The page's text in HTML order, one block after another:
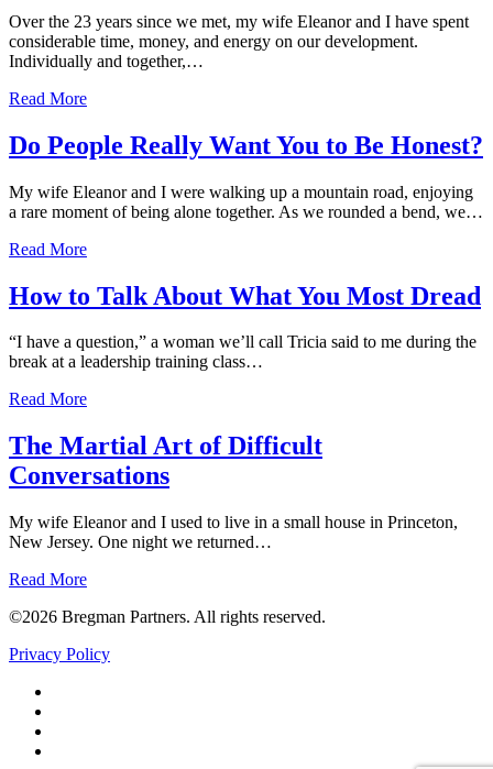
Over the 23 years since we met, my wife Eleanor and I have spent
considerable time, money, and energy on our development.
Individually and together,…
Read More
Do People Really Want You to Be Honest?
My wife Eleanor and I were walking up a mountain road, enjoying
a rare moment of being alone together. As we rounded a bend, we…
Read More
How to Talk About What You Most Dread
“I have a question,” a woman we’ll call Tricia said to me during the
break at a leadership training class…
Read More
The Martial Art of Difficult
Conversations
My wife Eleanor and I used to live in a small house in Princeton,
New Jersey. One night we returned…
Read More
©2026 Bregman Partners. All rights reserved.
Privacy Policy